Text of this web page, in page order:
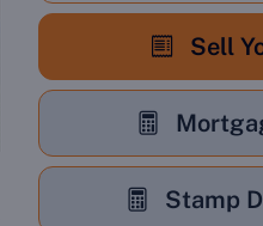
Sell
Stamp